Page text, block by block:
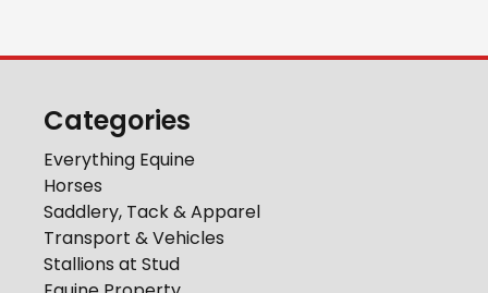
Categories
Everything Equine
Horses
Saddlery, Tack & Apparel
Transport & Vehicles
Stallions at Stud